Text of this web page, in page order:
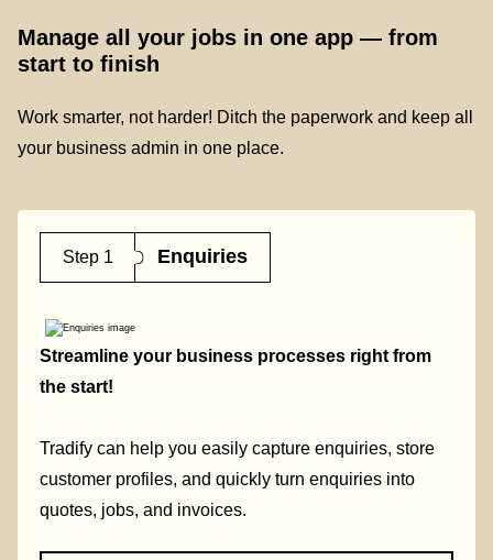
Manage all your jobs in one app — from
start to finish
Work smarter, not harder! Ditch the paperwork and keep all
your business admin in one place.
Step 1 Enquiries
Streamline your business processes right from
the start!
Tradify can help you easily capture enquiries, store
customer profiles, and quickly turn enquiries into
quotes, jobs, and invoices.